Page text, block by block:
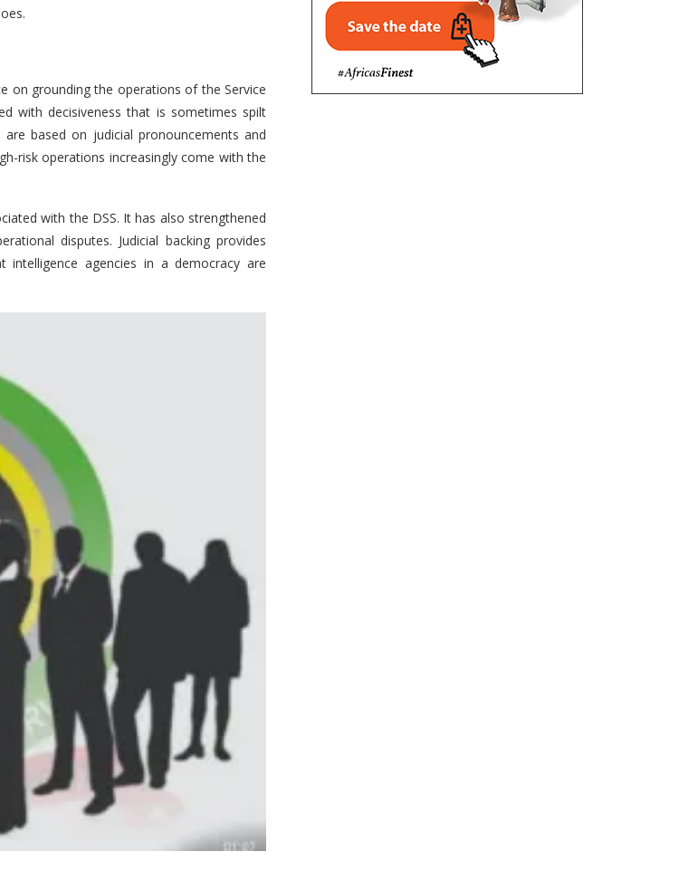
on grounding the operations of the Service
with decisiveness that is sometimes spilt
based on judicial pronouncements and
risk operations increasingly come with the
with the DSS. It has also strengthened
disputes. Judicial backing provides
agencies in a democracy are